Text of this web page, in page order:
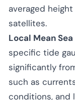
averaged
satellites.
Local Mean
specific tide
significantly
such as
conditions, and